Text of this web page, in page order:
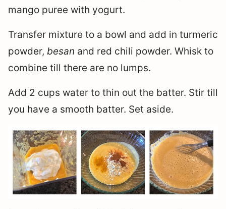
mango puree with yogurt.
Transfer mixture to a bowl and add in turmeric
powder, besan and red chili powder. Whisk to
combine till there are no lumps.
Add 2 cups water to thin out the batter. Stir till
you have a smooth batter. Set aside.